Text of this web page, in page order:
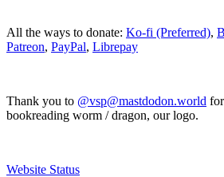
All the ways to donate: Ko-fi (Preferred),
Patreon, PayPal, Librepay
Thank you to @vsp@mastdodon.world
bookreading worm / dragon, our logo.
Website Status